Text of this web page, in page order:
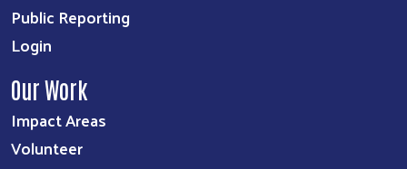
Public Reporting
Login
Our Work
Impact Areas
Volunteer